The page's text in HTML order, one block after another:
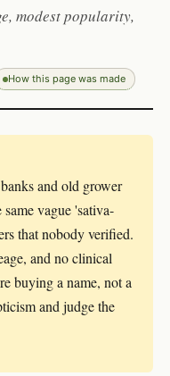
modest popularity,
How this page was made
and old grower
vague 'sativa-
that nobody verified.
and no clinical
buying a name, not a
and judge the